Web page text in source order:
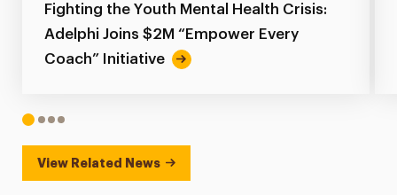
Fighting the Youth Mental Health Crisis:
Adelphi Joins $2M “Empower Every
Coach” Initiative
1 234
View Related News